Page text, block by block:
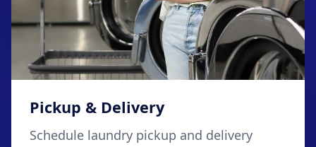
Pickup & Delivery
Schedule laundry pickup and delivery